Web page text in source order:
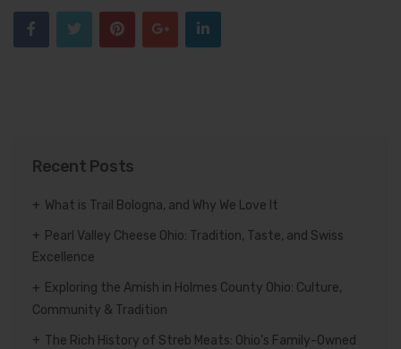
Recent Posts
What is Trail Bologna, and Why We Love It
Pearl Valley Cheese Ohio: Tradition, Taste, and Swiss
Excellence
Exploring the Amish in Holmes County Ohio: Culture,
Community & Tradition
The Rich History of Streb Meats: Ohio’s Family-Owned